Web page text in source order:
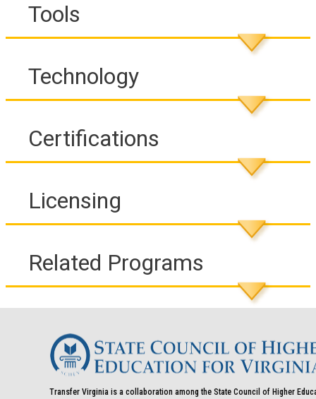
Tools
Technology
Certifications
Licensing
Related Programs
Transfer Virginia is a collaboration among the State Council of Higher